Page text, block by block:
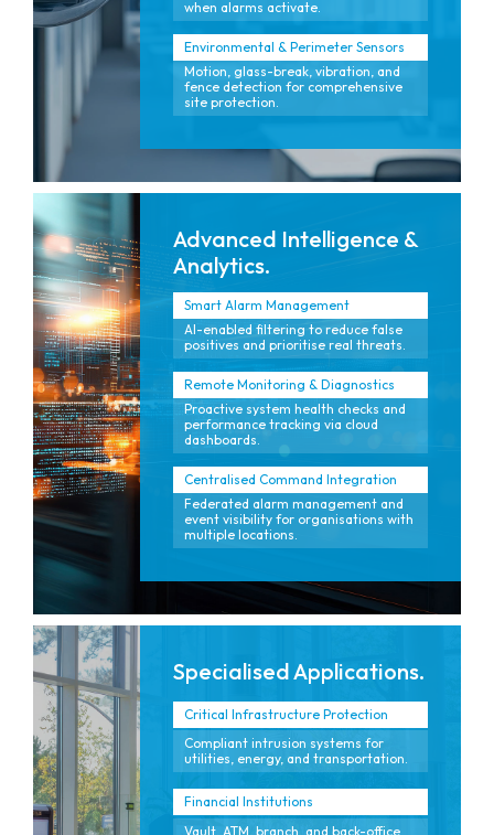
when alarms activate.
Environmental & Perimeter Sensors
Motion, glass-break, vibration, and
fence detection for comprehensive
site protection.
Advanced Intelligence &
Analytics.
Smart Alarm Management
AI-enabled filtering to reduce false
positives and prioritise real threats.
Remote Monitoring & Diagnostics
Proactive system health checks and
performance tracking via cloud
dashboards.
Centralised Command Integration
Federated alarm management and
event visibility for organisations with
multiple locations.
Specialised Applications.
Critical Infrastructure Protection
Compliant intrusion systems for
utilities, energy, and transportation.
Financial Institutions
Vault, ATM, branch, and back-office